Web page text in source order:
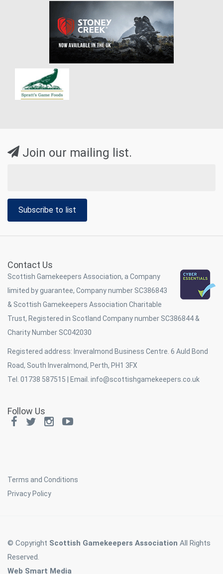
Join our mailing list.
Subscribe to list
Contact Us
Scottish Gamekeepers Association, a Company
limited by guarantee, Company number SC386843
& Scottish Gamekeepers Association Charitable
Trust, Registered in Scotland Company number SC386844 &
Charity Number SC042030
Registered address: Inveralmond Business Centre. 6 Auld Bond
Road, South Inveralmond, Perth, PH1 3FX
Tel. 01738 587515 | Email. info@scottishgamekeepers.co.uk
Follow Us
Terms and Conditions
Privacy Policy
© Copyright Scottish Gamekeepers Association All Rights
Reserved.
Web Smart Media